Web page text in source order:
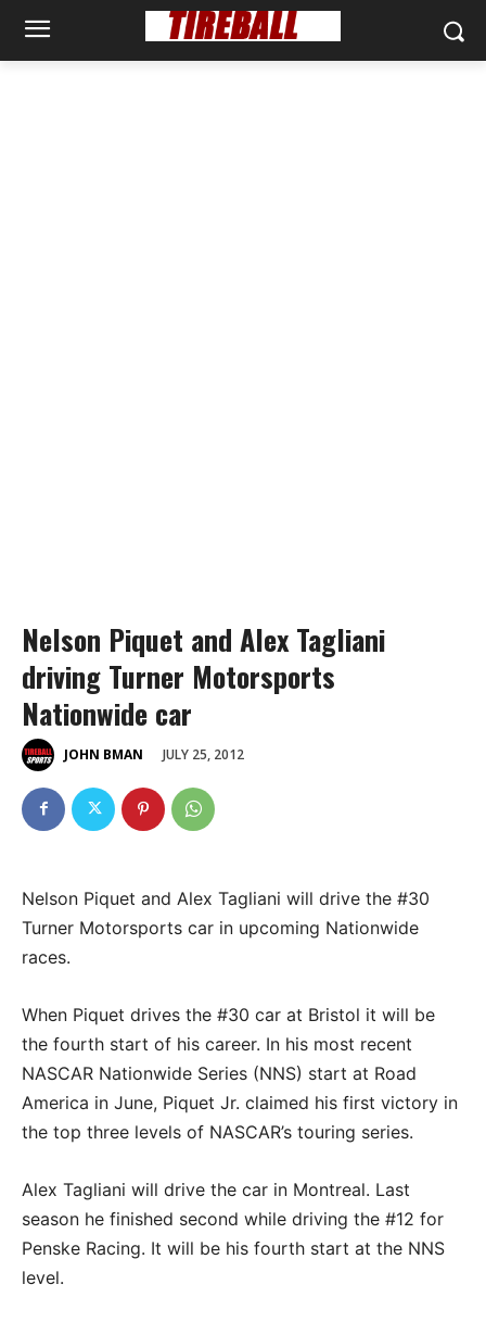
Nelson Piquet and Alex Tagliani
driving Turner Motorsports
Nationwide car
JOHN BMAN JULY 25, 2012
Nelson Piquet and Alex Tagliani will drive the #30
Turner Motorsports car in upcoming Nationwide
races.
When Piquet drives the #30 car at Bristol it will be
the fourth start of his career. In his most recent
NASCAR Nationwide Series (NNS) start at Road
America in June, Piquet Jr. claimed his first victory in
the top three levels of NASCAR’s touring series.
Alex Tagliani will drive the car in Montreal. Last
season he finished second while driving the #12 for
Penske Racing. It will be his fourth start at the NNS
level.